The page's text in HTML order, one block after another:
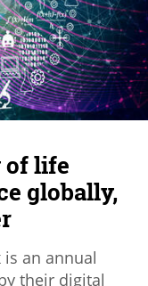
of life
globally,
an annual
their digital